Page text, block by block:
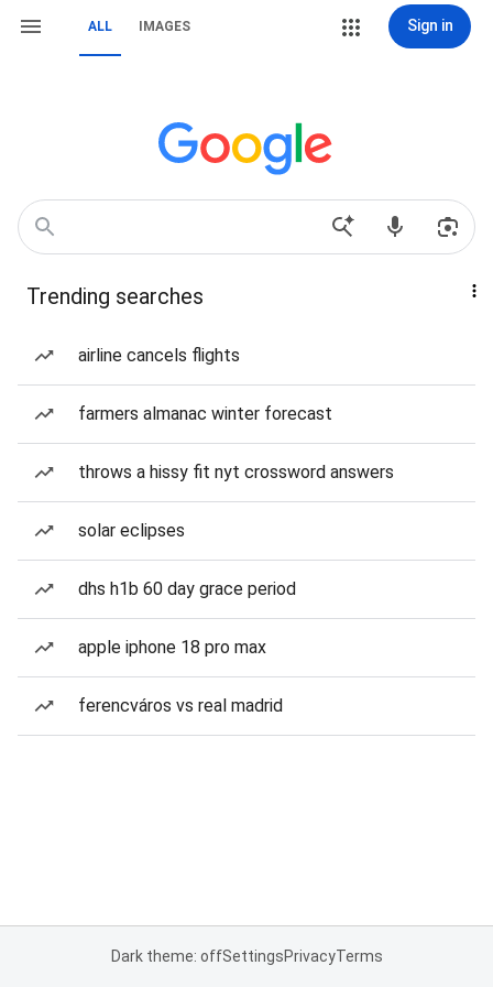
ALL IMAGES Sign in
Trending searches
airline cancels flights
farmers almanac winter forecast
throws a hissy fit nyt crossword answers
solar eclipses
dhs h1b 60 day grace period
apple iphone 18 pro max
ferencváros vs real madrid
Dark theme: offSettingsPrivacyTerms